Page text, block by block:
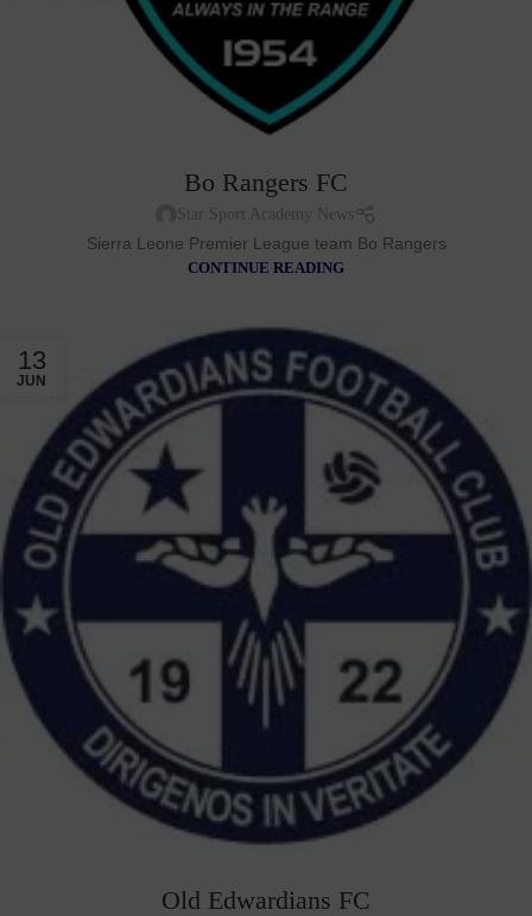
Bo Rangers FC
Star Sport Academy News
Sierra Leone Premier League team Bo Rangers
CONTINUE READING
13
JUN
Old Edwardians FC